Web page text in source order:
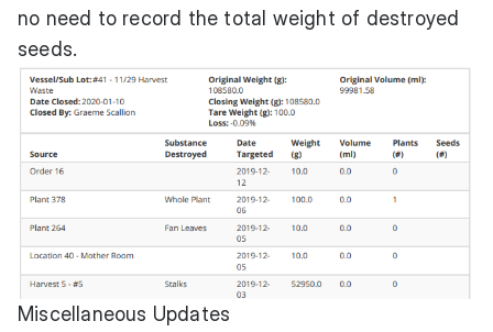
no need to record the total weight of destroyed
seeds.
Miscellaneous Updates